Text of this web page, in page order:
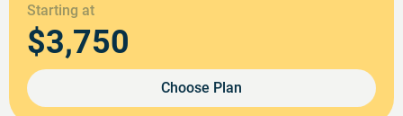
Starting at
$3,750
Choose Plan